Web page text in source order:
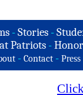
-Stories -
Patriots -
- Contact - Press